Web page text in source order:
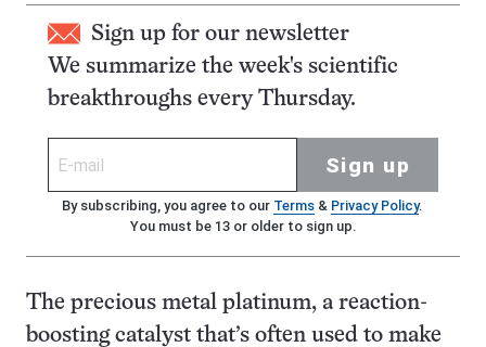
Sign up for our newsletter
We summarize the week's scientific
breakthroughs every Thursday.
Sign up
By subscribing, you agree to our Terms& Privacy Policy.
You must be 13 or older to sign up.
The precious metal platinum, a reaction-
boosting catalyst that’s often used to make